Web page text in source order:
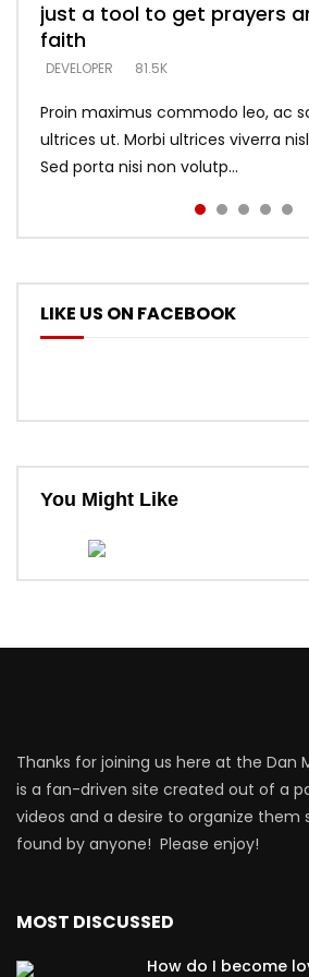
just a tool to get prayers
faith
DEVELOPER 81.5K
Proin maximus commodo leo, ac
ultrices ut. Morbi ultrices viverra
Sed porta nisi non volutp...
looking for people who
says –
DEVELOPER 5.3K
DEVELOPER 5.3K
with truth – devil’s lies
throne
DEVELOPER 5.3K
what does it look like to
DEVELOPER
LIKE US ON FACEBOOK
You Might Like
Thanks for joining us here at the Dan
is a fan-driven site created out of a
videos and a desire to organize them
found by anyone! Please enjoy!
MOST DISCUSSED
How do I become